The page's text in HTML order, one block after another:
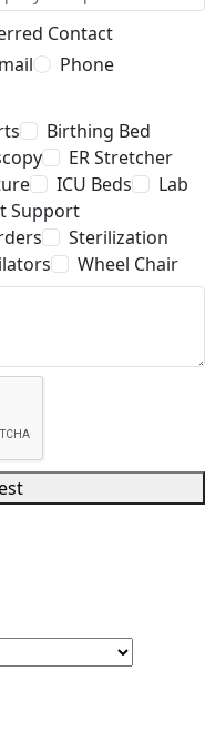
Contact
Phone
Birthing Bed
ER Stretcher
ICU Beds
Lab
Support
Sterilization
Wheel Chair